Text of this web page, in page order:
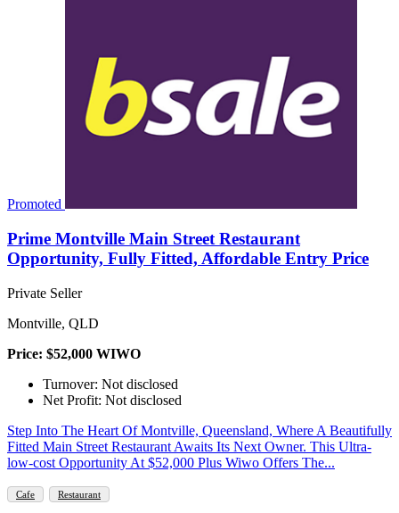
Promoted
Prime Montville Main Street Restaurant
Opportunity, Fully Fitted, Affordable Entry Price
Private Seller
Montville, QLD
Price: $52,000 WIWO
Turnover: Not disclosed
Net Profit: Not disclosed
Step Into The Heart Of Montville, Queensland, Where A Beautifully
Fitted Main Street Restaurant Awaits Its Next Owner. This Ultra-
low-cost Opportunity At $52,000 Plus Wiwo Offers The...
Cafe Restaurant